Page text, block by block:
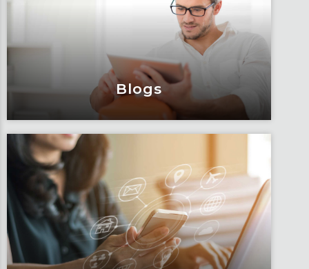
industry’s most complex topics, trends
Learn More
Blogs
Articles, education and thought
leadership by Fox’s team of subject
matter experts and consultants.
Learn More